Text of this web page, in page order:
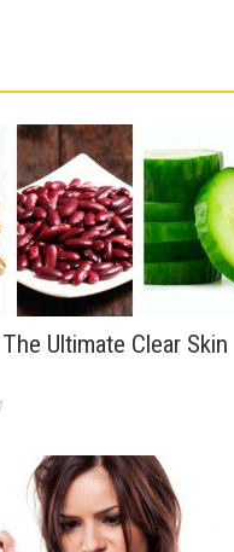
Ultimate Clear Skin
1